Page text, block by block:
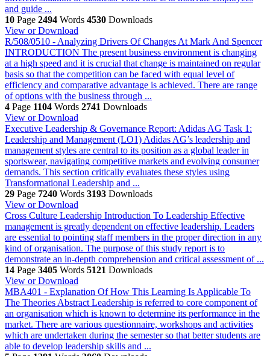
and guide ...
10 Page 2494 Words 4530 Downloads
View or Download
R/508/0510 - Analyzing Drivers Of Changes At Mark And Spencer
INTRODUCTION The present business environment is changing
at a high speed and it is crucial that change is maintained on regular
basis so that the competition can be faced with equal level of
efficiency and comparative advantage is achieved. There are range
of options with the business through ...
4 Page 1104 Words 2741 Downloads
View or Download
Executive Leadership & Governance Report: Adidas AG Task 1:
Leadership and Management (LO1) Adidas AG’s leadership and
management styles are central to its position as a global leader in
sportswear, navigating competitive markets and evolving consumer
demands. This section critically evaluates these styles using
Transformational Leadership and ...
29 Page 7240 Words 3193 Downloads
View or Download
Cross Culture Leadership Introduction To Leadership Effective
management is greatly dependent on effective leadership. Leaders
are essential to pointing staff members in the proper direction in any
kind of organisation. The purpose of this study report is to
demonstrate an in-depth comprehension and critical assessment of ...
14 Page 3405 Words 5121 Downloads
View or Download
MBA401 - Explanation Of How This Learning Is Applicable To
The Theories Abstract Leadership is referred to core component of
an organisation which is known to determine its performance in the
market. There are various questionnaire, workshops and activities
which are undertaken during the semester so that better students are
able to develop leadership skills and ...